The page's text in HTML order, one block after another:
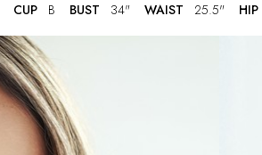
CUP B BUST 34" WAIST 25.5" HIP